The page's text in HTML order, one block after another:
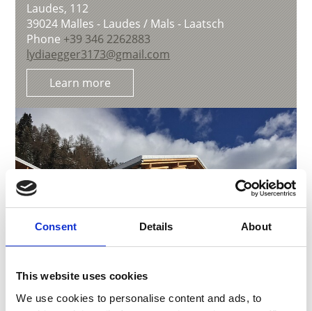
Consent Details About
This website uses cookies
We use cookies to personalise content and ads, to
Laudes, 112
39024 Malles - Laudes / Mals - Laatsch
Phone +39 346 2262883
lydiaegger3173@gmail.com
Learn more